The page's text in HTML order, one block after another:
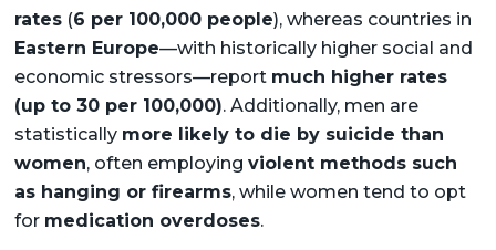
rates(6 per 100,000 people), whereas countries in
Eastern Europe—with historically higher social and
economic stressors—report much higher rates
(up to 30 per 100,000). Additionally, men are
statistically more likely to die by suicide than
women, often employing violent methods such
as hanging or firearms, while women tend to opt
for medication overdoses.